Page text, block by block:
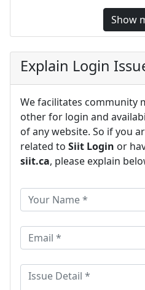
Show
Explain Login
We facilitates community
other for login and
of any website. So if you
related to Siit Login or
siit.ca, please explain